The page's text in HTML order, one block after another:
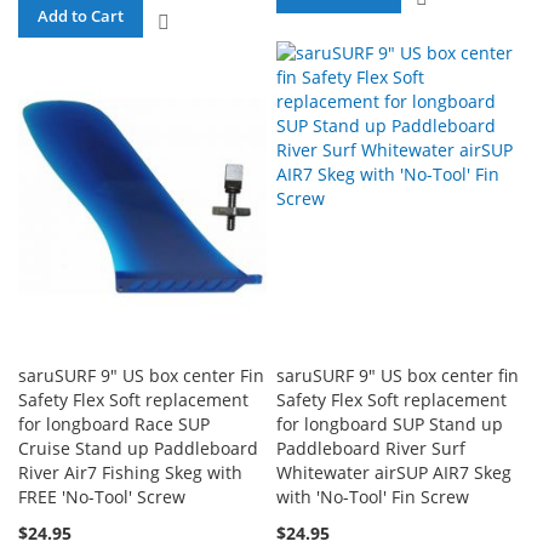
Add to Cart
saruSURF 9" US box center Fin
Safety Flex Soft replacement
for longboard Race SUP
Cruise Stand up Paddleboard
River Air7 Fishing Skeg with
FREE 'No-Tool' Screw
$24.95
saruSURF 9" US box center fin
Safety Flex Soft replacement
for longboard SUP Stand up
Paddleboard River Surf
Whitewater airSUP AIR7 Skeg
with 'No-Tool' Fin Screw
$24.95